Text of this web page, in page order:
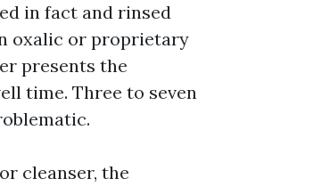
in fact and rinsed
oxalic or proprietary
presents the
time. Three to seven
cleanser, the